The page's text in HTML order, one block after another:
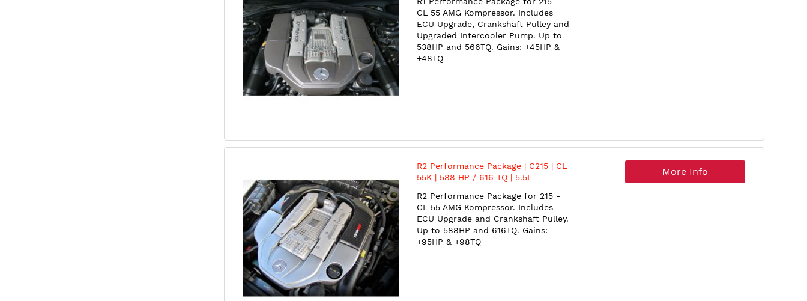
CL 55 AMG Kompressor. Includes
ECU Upgrade, Crankshaft Pulley and
Upgraded Intercooler Pump. Up to
538HP and 566TQ. Gains: +45HP &
+48TQ
R2 Performance Package | C215 | CL
55K | 588 HP / 616 TQ | 5.5L
R2 Performance Package for 215 -
CL 55 AMG Kompressor. Includes
ECU Upgrade and Crankshaft Pulley.
Up to 588HP and 616TQ. Gains:
+95HP & +98TQ
More Info